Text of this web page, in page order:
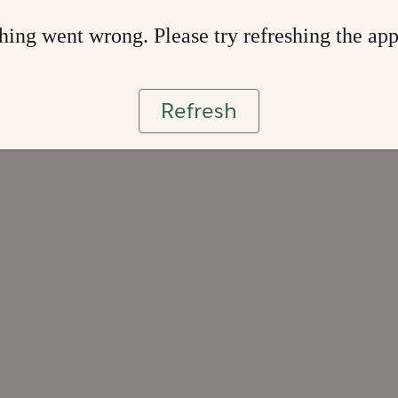
went wrong. Please try refreshing the app
Refresh